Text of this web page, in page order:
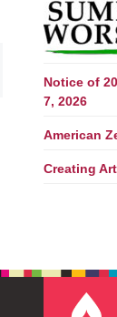
Notice of
7, 2026
American
Creating